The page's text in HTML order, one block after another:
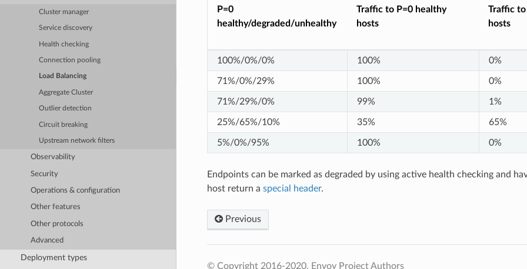
Cluster manager
Service discovery
Health checking
Connection pooling
Load Balancing
Aggregate Cluster
Outlier detection
Circuit breaking
Upstream network filters
Observability
Security
Operations & configuration
Other features
Other protocols
Advanced
Deployment types
P=0
healthy/degraded/unhealthy
Traffic to P=0 healthy
hosts
Traffic to
hosts
100%/0%/0% 100% 0%
71%/0%/29% 100% 0%
71%/29%/0% 99% 1%
25%/65%/10% 35% 65%
5%/0%/95% 100% 0%
Endpoints can be marked as degraded by using active health checking and
host return a special header.
Previous
© Copyright 2016-2020, Envoy Project Authors